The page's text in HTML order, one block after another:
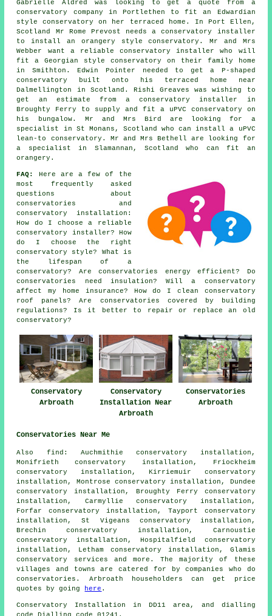
Gabrielle Aldred was looking to get a quote from a
conservatory company in Portlethen to fit an Edwardian
style conservatory on her terraced home. In Port Ellen,
Scotland Mr Rome Prevost needs a conservatory installer
to install an orangery style conservatory. Mr and Mrs
Webber want a reliable conservatory installer who will
fit a Georgian style conservatory on their family home
in Smithton. Edwin Pointer needed to get a P-shaped
conservatory built onto his terraced home near
Dalmellington in Scotland. Rishi Greaves was wishing to
get an estimate from a conservatory installer in
Broughty Ferry to supply and fit a uPVC conservatory on
his bungalow. Mr and Mrs Bird are looking for a
specialist in St Monans, Scotland who can install a uPVC
lean-to conservatory. Mr and Mrs Bethell are looking for
a specialist in Slamannan, Scotland who can fit an
orangery.
FAQ:
Here are a few of the
most frequently asked
questions about
conservatories and
conservatory installation:
How do I choose a reliable
conservatory installer? How
do I choose the right
conservatory style? What is
the lifespan of a
conservatory? Are conservatories energy efficient? Do
conservatories need insulation? Will a conservatory
affect my home insurance? How do I clean conservatory
roof panels? Are conservatories covered by building
regulations? Is it better to repair or replace an old
conservatory?
Conservatory
Arbroath
Conservatory
Installation Near
Arbroath
Conservatories
Arbroath
Conservatories Near Me
Also find : Auchmithie conservatory installation,
Monifrieth conservatory installation, Friockheim
conservatory installation, Kirriemuir conservatory
installation, Montrose conservatory installation, Dundee
conservatory installation, Broughty Ferry conservatory
installation, Carmyllie conservatory installation,
Forfar conservatory installation, Tayport conservatory
installation, St Vigeans conservatory installation,
Brechin conservatory installation, Carnoustie
conservatory installation, Hospitalfield conservatory
installation, Letham conservatory installation, Glamis
conservatory services and more. The majority of these
villages and towns are catered for by companies who do
conservatories. Arbroath householders can get price
quotes by going
here .
Conservatory Installation in DD11 area, and dialling